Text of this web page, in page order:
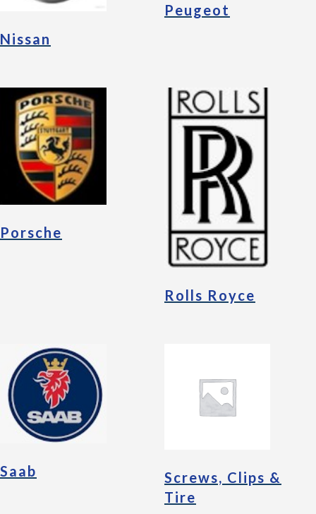
Nissan
Peugeot
Porsche
Rolls Royce
Saab
Screws, Clips &
Tire